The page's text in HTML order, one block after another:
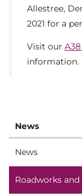
Allestree,
2021 for a
Visit our
information.
News
News
Roadworks